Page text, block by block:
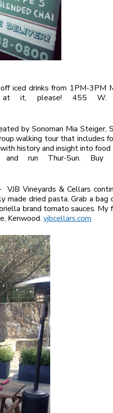
iced drinks from 1PM-3PM
it, please! 455 W.
by Sonoman Mia Steiger,
walking tour that includes
history and insight into
run Thur-Sun. Buy
Vineyards & Cellars
made dried pasta. Grab a bag
brand tomato sauces. My
Kenwood.vjbcellars.com